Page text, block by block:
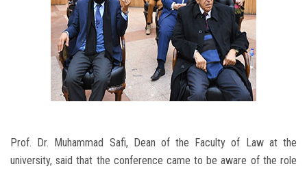
Prof. Dr. Muhammad Safi, Dean of the Faculty of Law at the
university, said that the conference came to be aware of the role